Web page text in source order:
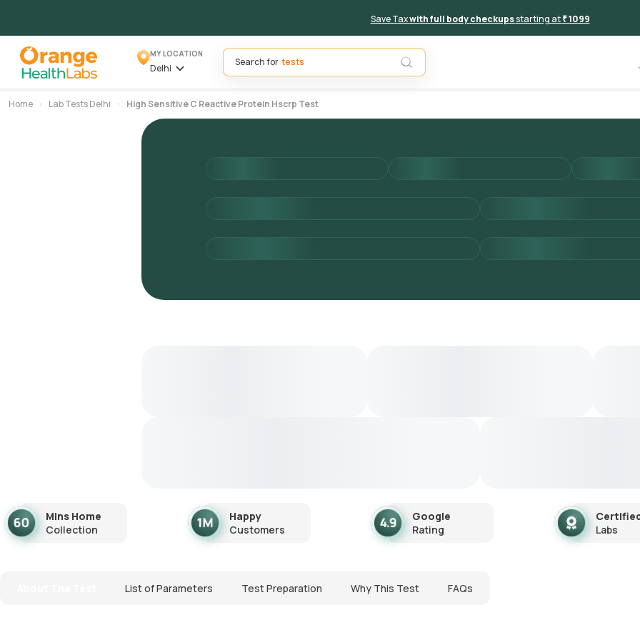
Save Taxwith full body checkupsstarting at₹ 1099
MY LOCATION
Delhi
Search for
Home Lab Tests Delhi High Sensitive C Reactive Protein Hscrp Test
Mins Home
Collection
Happy
Customers
Google
Rating
Labs
List of Parameters Test Preparation Why This Test FAQs